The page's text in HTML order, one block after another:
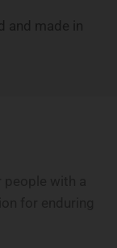
and made in